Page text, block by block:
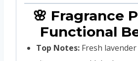
🌸 Fragrance
Functional
Top Notes: Fresh